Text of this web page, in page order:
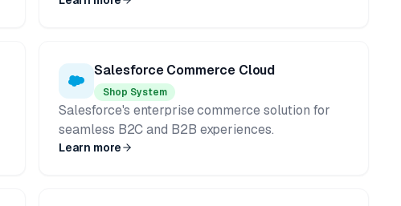
Salesforce Commerce Cloud
Shop System
Salesforce's enterprise commerce solution for
seamless B2C and B2B experiences.
Learn more